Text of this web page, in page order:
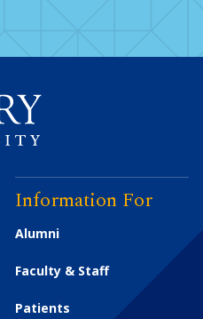
Information For
Alumni
Faculty & Staff
Patients